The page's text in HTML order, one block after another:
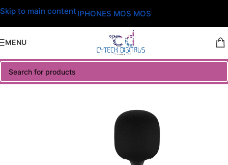
Skip to main content IPHONES MOS MOS
MENU